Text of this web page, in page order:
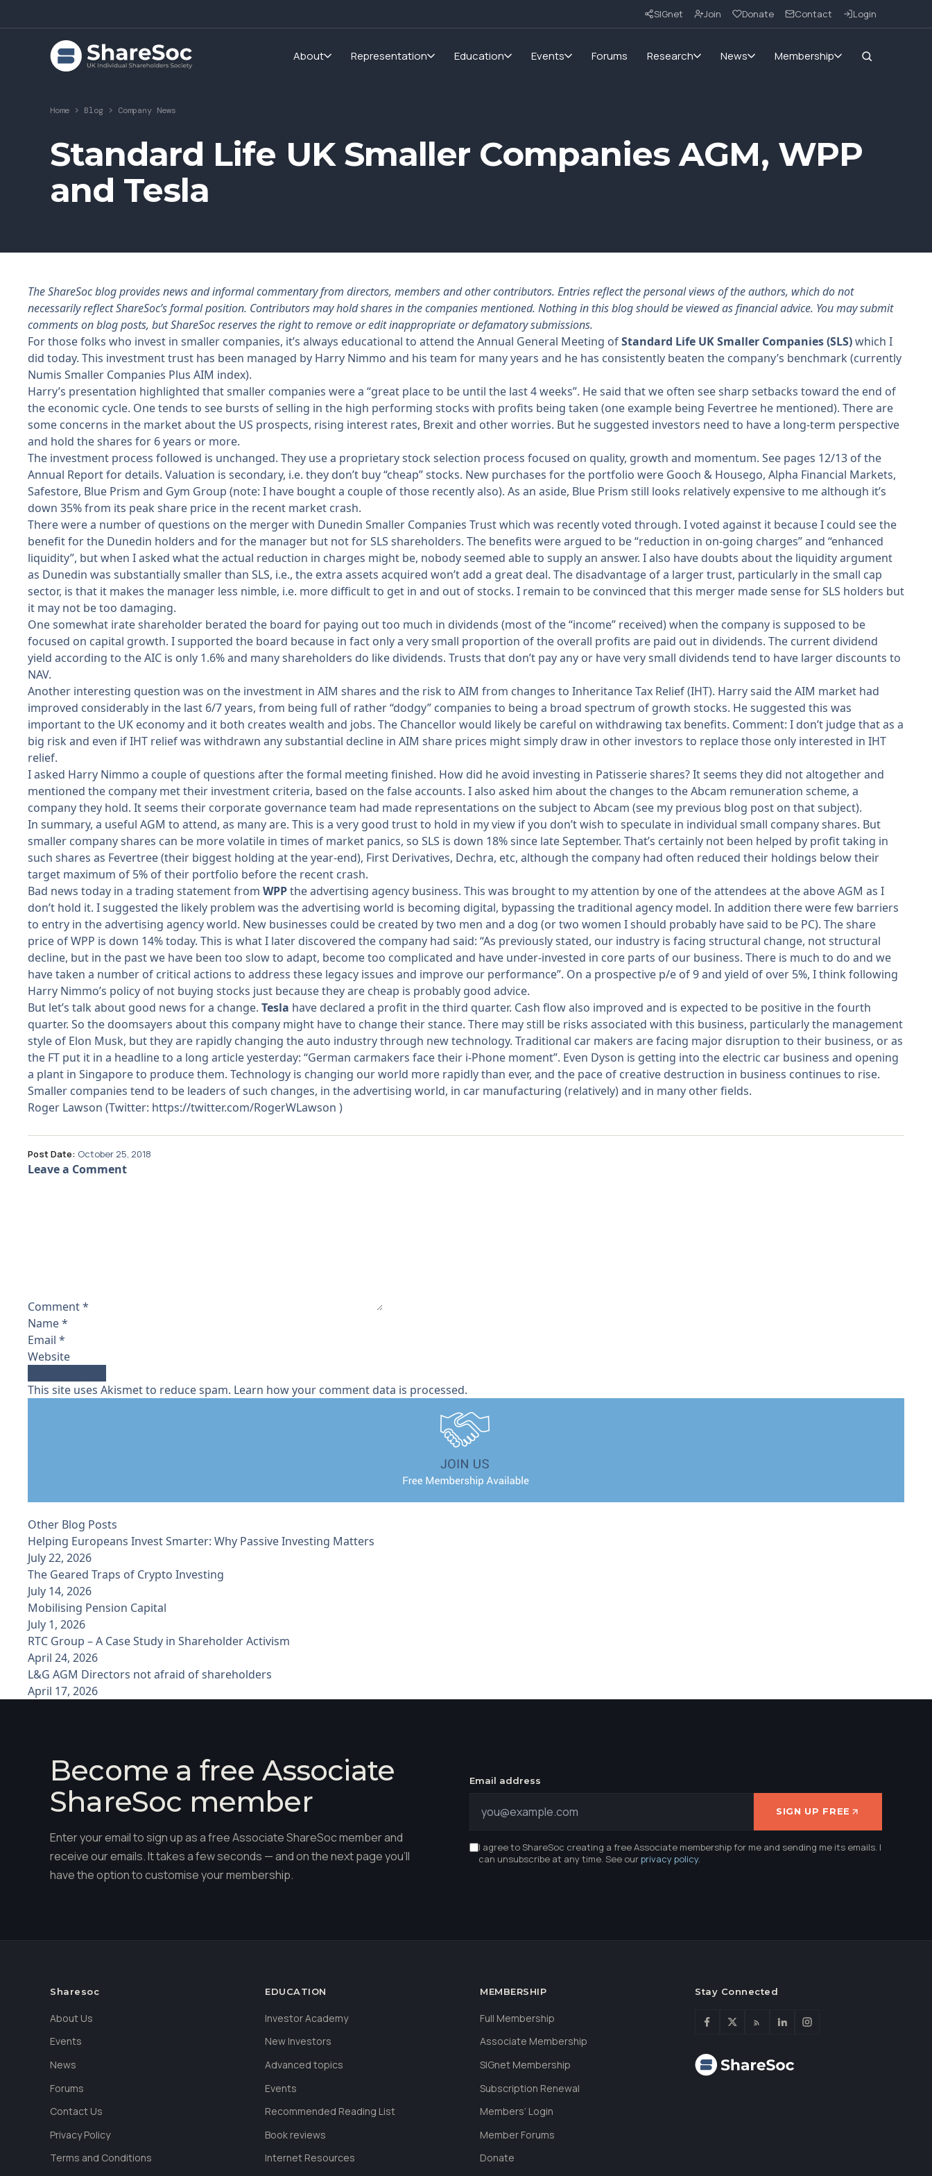
SIGnet Join Donate Contact Login
About Representation Education Events Forums Research News Membership
Home > Blog > Company News
Standard Life UK Smaller Companies AGM, WPP
and Tesla
The ShareSoc blog provides news and informal commentary from directors, members and other contributors. Entries reflect the personal views of the authors, which do not
necessarily reflect ShareSoc’s formal position. Contributors may hold shares in the companies mentioned. Nothing in this blog should be viewed as financial advice. You may submit
comments on blog posts, but ShareSoc reserves the right to remove or edit inappropriate or defamatory submissions.
For those folks who invest in smaller companies, it’s always educational to attend the Annual General Meeting ofStandard Life UK Smaller Companies (SLS)which I
did today. This investment trust has been managed by Harry Nimmo and his team for many years and he has consistently beaten the company’s benchmark (currently
Numis Smaller Companies Plus AIM index).
Harry’s presentation highlighted that smaller companies were a “great place to be until the last 4 weeks”. He said that we often see sharp setbacks toward the end of
the economic cycle. One tends to see bursts of selling in the high performing stocks with profits being taken (one example being Fevertree he mentioned). There are
some concerns in the market about the US prospects, rising interest rates, Brexit and other worries. But he suggested investors need to have a long-term perspective
and hold the shares for 6 years or more.
The investment process followed is unchanged. They use a proprietary stock selection process focused on quality, growth and momentum. See pages 12/13 of the
Annual Report for details. Valuation is secondary, i.e. they don’t buy “cheap” stocks. New purchases for the portfolio were Gooch & Housego, Alpha Financial Markets,
Safestore, Blue Prism and Gym Group (note: I have bought a couple of those recently also). As an aside, Blue Prism still looks relatively expensive to me although it’s
down 35% from its peak share price in the recent market crash.
There were a number of questions on the merger with Dunedin Smaller Companies Trust which was recently voted through. I voted against it because I could see the
benefit for the Dunedin holders and for the manager but not for SLS shareholders. The benefits were argued to be “reduction in on-going charges” and “enhanced
liquidity”, but when I asked what the actual reduction in charges might be, nobody seemed able to supply an answer. I also have doubts about the liquidity argument
as Dunedin was substantially smaller than SLS, i.e., the extra assets acquired won’t add a great deal. The disadvantage of a larger trust, particularly in the small cap
sector, is that it makes the manager less nimble, i.e. more difficult to get in and out of stocks. I remain to be convinced that this merger made sense for SLS holders but
it may not be too damaging.
One somewhat irate shareholder berated the board for paying out too much in dividends (most of the “income” received) when the company is supposed to be
focused on capital growth. I supported the board because in fact only a very small proportion of the overall profits are paid out in dividends. The current dividend
yield according to the AIC is only 1.6% and many shareholders do like dividends. Trusts that don’t pay any or have very small dividends tend to have larger discounts to
NAV.
Another interesting question was on the investment in AIM shares and the risk to AIM from changes to Inheritance Tax Relief (IHT). Harry said the AIM market had
improved considerably in the last 6/7 years, from being full of rather “dodgy” companies to being a broad spectrum of growth stocks. He suggested this was
important to the UK economy and it both creates wealth and jobs. The Chancellor would likely be careful on withdrawing tax benefits. Comment: I don’t judge that as a
big risk and even if IHT relief was withdrawn any substantial decline in AIM share prices might simply draw in other investors to replace those only interested in IHT
relief.
I asked Harry Nimmo a couple of questions after the formal meeting finished. How did he avoid investing in Patisserie shares? It seems they did not altogether and
mentioned the company met their investment criteria, based on the false accounts. I also asked him about the changes to the Abcam remuneration scheme, a
company they hold. It seems their corporate governance team had made representations on the subject to Abcam (see my previous blog post on that subject).
In summary, a useful AGM to attend, as many are. This is a very good trust to hold in my view if you don’t wish to speculate in individual small company shares. But
smaller company shares can be more volatile in times of market panics, so SLS is down 18% since late September. That’s certainly not been helped by profit taking in
such shares as Fevertree (their biggest holding at the year-end), First Derivatives, Dechra, etc, although the company had often reduced their holdings below their
target maximum of 5% of their portfolio before the recent crash.
Bad news today in a trading statement from WPPthe advertising agency business. This was brought to my attention by one of the attendees at the above AGM as I
don’t hold it. I suggested the likely problem was the advertising world is becoming digital, bypassing the traditional agency model. In addition there were few barriers
to entry in the advertising agency world. New businesses could be created by two men and a dog (or two women I should probably have said to be PC). The share
price of WPP is down 14% today. This is what I later discovered the company had said: “As previously stated, our industry is facing structural change, not structural
decline, but in the past we have been too slow to adapt, become too complicated and have under-invested in core parts of our business. There is much to do and we
have taken a number of critical actions to address these legacy issues and improve our performance”. On a prospective p/e of 9 and yield of over 5%, I think following
Harry Nimmo’s policy of not buying stocks just because they are cheap is probably good advice.
But let’s talk about good news for a change. Tesla have declared a profit in the third quarter. Cash flow also improved and is expected to be positive in the fourth
quarter. So the doomsayers about this company might have to change their stance. There may still be risks associated with this business, particularly the management
style of Elon Musk, but they are rapidly changing the auto industry through new technology. Traditional car makers are facing major disruption to their business, or as
the FT put it in a headline to a long article yesterday: “German carmakers face their i-Phone moment”. Even Dyson is getting into the electric car business and opening
a plant in Singapore to produce them. Technology is changing our world more rapidly than ever, and the pace of creative destruction in business continues to rise.
Smaller companies tend to be leaders of such changes, in the advertising world, in car manufacturing (relatively) and in many other fields.
Roger Lawson (Twitter: https://twitter.com/RogerWLawson )
Post Date: October 25, 2018
Leave a Comment
Comment*
Name*
Email *
Website
This site uses Akismet to reduce spam. Learn how your comment data is processed.
Other Blog Posts
Helping Europeans Invest Smarter: Why Passive Investing Matters
July 22, 2026
The Geared Traps of Crypto Investing
July 14, 2026
Mobilising Pension Capital
July 1, 2026
RTC Group – A Case Study in Shareholder Activism
April 24, 2026
L&G AGM Directors not afraid of shareholders
April 17, 2026
Become a free Associate
ShareSoc member
Enter your email to sign up as a free Associate ShareSoc member and
receive our emails. It takes a few seconds — and on the next page you'll
have the option to customise your membership.
Email address
SIGN UP FREE
I agree to ShareSoc creating a free Associate membership for me and sending me its emails. I
can unsubscribe at any time. See ourprivacy policy.
Sharesoc
About Us
Events
News
Forums
Contact Us
Privacy Policy
Terms and Conditions
EDUCATION
Investor Academy
New Investors
Advanced topics
Events
Recommended Reading List
Book reviews
Internet Resources
MEMBERSHIP
Full Membership
Associate Membership
SIGnet Membership
Subscription Renewal
Members’ Login
Member Forums
Donate
Stay Connected